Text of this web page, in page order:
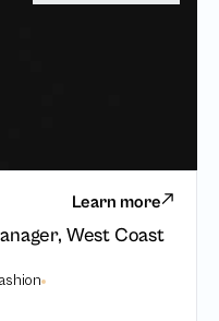
Learn more
West Coast